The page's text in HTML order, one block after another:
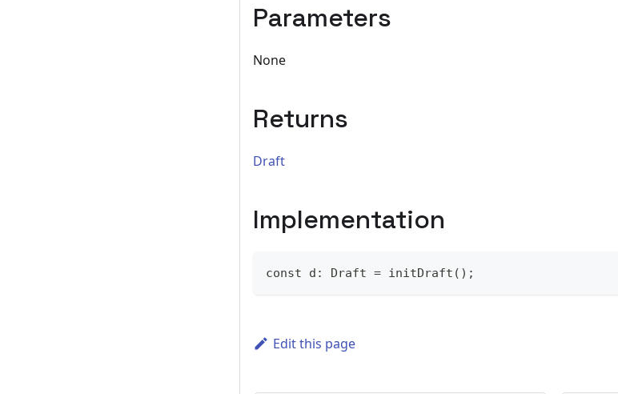
Parameters
None
Returns
Draft
Implementation
const d: Draft = initDraft();
Edit this page